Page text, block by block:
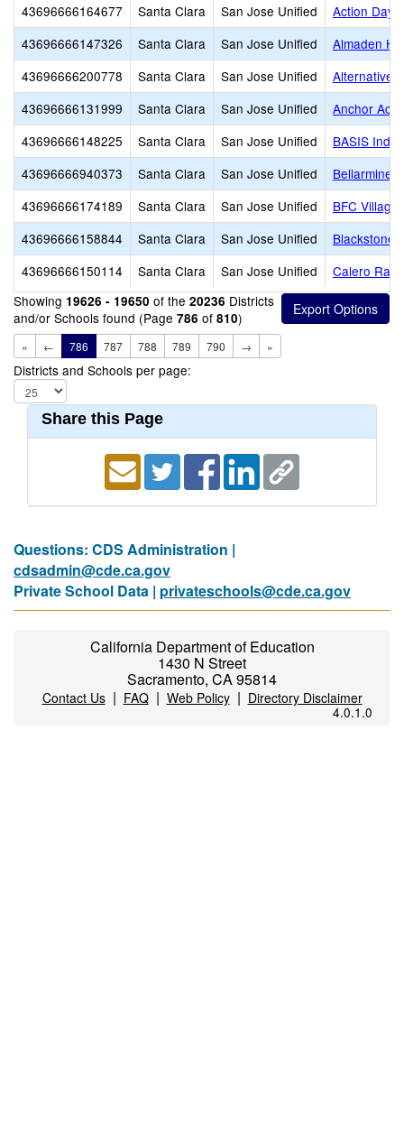
43696666164677
Santa Clara San Jose Unified
Action Day
43696666147326
Santa Clara San Jose Unified
Almaden
43696666200778
Santa Clara San Jose Unified
Alternative
43696666131999
Santa Clara San Jose Unified
Anchor
43696666148225
Santa Clara San Jose Unified
BASIS
43696666940373
Santa Clara San Jose Unified
Bellarmine
43696666174189
Santa Clara San Jose Unified
BFC Village
43696666158844
Santa Clara San Jose Unified
Blackstone
43696666150114
Santa Clara San Jose Unified
Calero
Showing 19626 - 19650 of the 20236 Districts
and/or Schools found (Page 786 of 810)
« ← 786 787 788 789 790 → »
Districts and Schools per page:
Share this Page
Questions: CDS Administration |
cdsadmin@cde.ca.gov
Private School Data | privateschools@cde.ca.gov
California Department of Education
1430 N Street
Sacramento, CA 95814
Contact Us| FAQ| Web Policy| Directory Disclaimer
4.0.1.0